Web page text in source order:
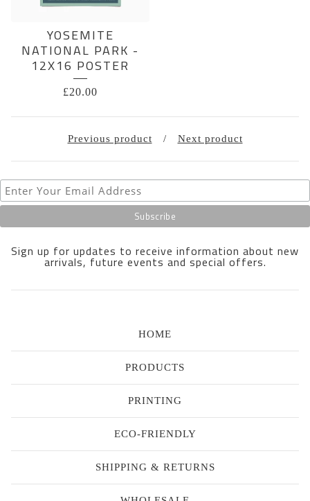
YOSEMITE
NATIONAL PARK -
12X16 POSTER
£20.00
Previous product Next product
Sign up for updates to receive information about new
arrivals, future events and special offers.
HOME
PRODUCTS
PRINTING
ECO-FRIENDLY
SHIPPING & RETURNS